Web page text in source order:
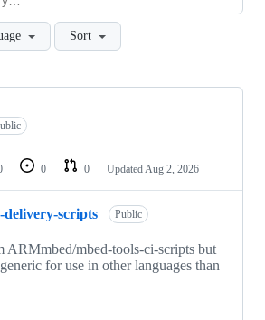
Sort
0 0 Updated Aug 2, 2026
delivery-scripts Public
ARMmbed/mbed-tools-ci-scripts but
for use in other languages than